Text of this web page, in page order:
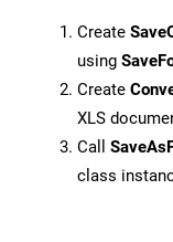
Create
using
Create
XLS
Call
class